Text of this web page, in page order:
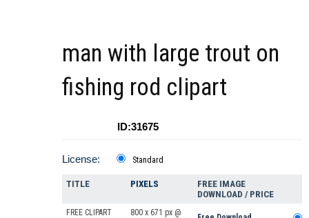
man with large trout on
fishing rod clipart
ID:31675
License: Standard
TITLE PIXELS
FREE IMAGE
DOWNLOAD / PRICE
FREE CLIPART
800 x 671 px @